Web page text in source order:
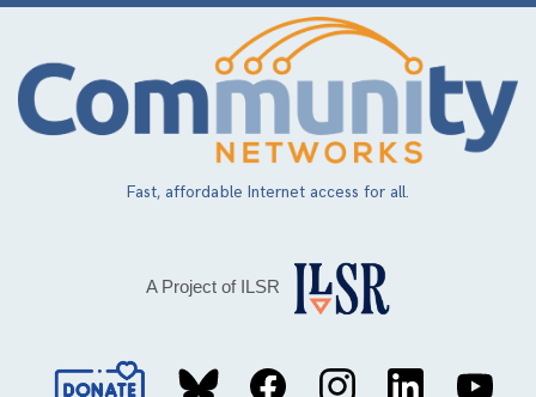
Skip
main
content
Fast, affordable Internet access for all.
A Project of ILSR